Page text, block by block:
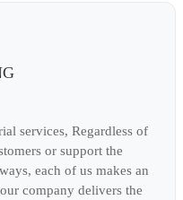
services, Regardless of
or support the
each of us makes an
company delivers the